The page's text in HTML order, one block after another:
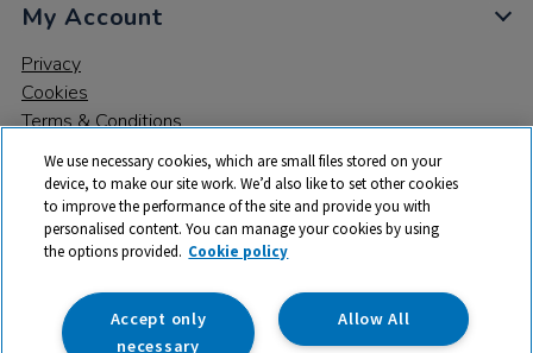
My Account
Privacy
Cookies
Terms & Conditions
© 2026 All rights reserved. TTS ​is a trading name and registered
trade mark of RM Educational Resources Ltd. Registered Office:
142B Park Drive, Milton Park, Milton, Abingdon, Oxon, OX14 4SE.
Registered Number: 03100039
We use necessary cookies, which are small files stored on your
device, to make our site work. We’d also like to set other cookies
to improve the performance of the site and provide you with
personalised content. You can manage your cookies by using
the options provided. Cookie policy
Allow All
Accept only
necessary